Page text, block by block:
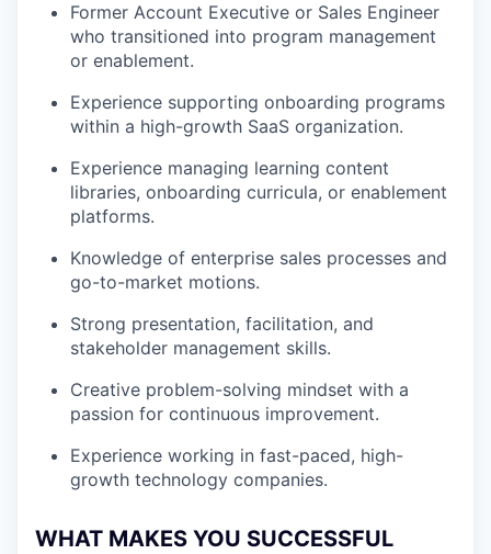
Former Account Executive or Sales Engineer
who transitioned into program management
or enablement.
Experience supporting onboarding programs
within a high-growth SaaS organization.
Experience managing learning content
libraries, onboarding curricula, or enablement
platforms.
Knowledge of enterprise sales processes and
go-to-market motions.
Strong presentation, facilitation, and
stakeholder management skills.
Creative problem-solving mindset with a
passion for continuous improvement.
Experience working in fast-paced, high-
growth technology companies.
WHAT MAKES YOU SUCCESSFUL